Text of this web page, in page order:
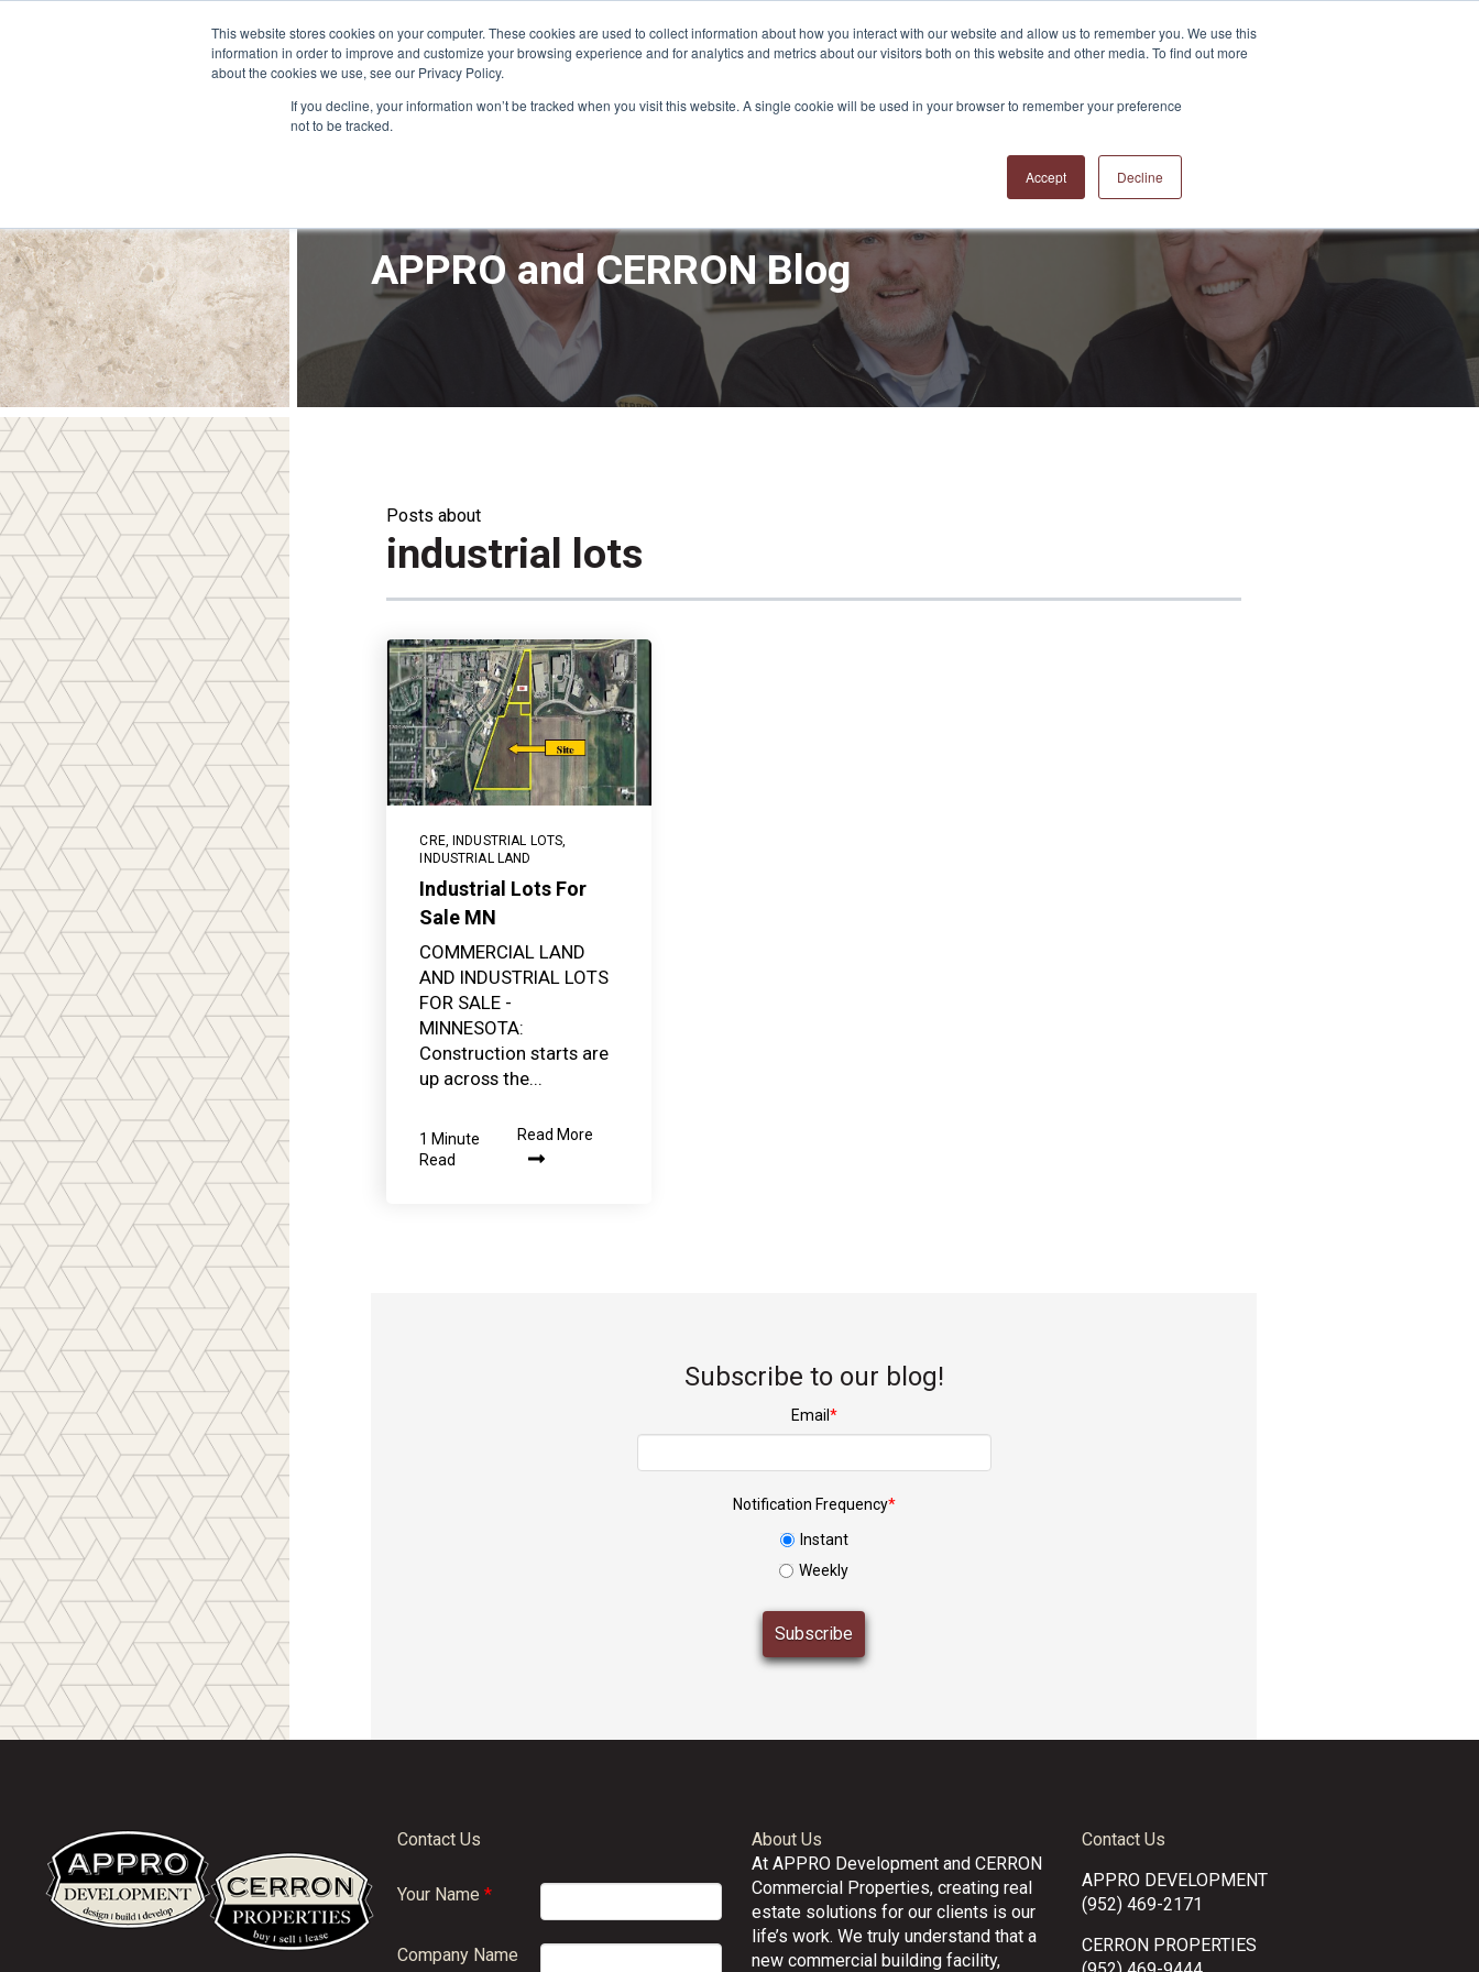
This website stores cookies on your computer. These cookies are used to collect information about how you interact with our website and allow us to remember you. We use this
information in order to improve and customize your browsing experience and for analytics and metrics about our visitors both on this website and other media. To find out more
about the cookies we use, see our Privacy Policy.
If you decline, your information won’t be tracked when you visit this website. A single cookie will be used in your browser to remember your preference
not to be tracked.
Accept Decline
APPRO and CERRON Blog
Posts about
industrial lots
CRE, INDUSTRIAL LOTS,
INDUSTRIAL LAND
Industrial Lots For
Sale MN
COMMERCIAL LAND
AND INDUSTRIAL LOTS
FOR SALE -
MINNESOTA:
Construction starts are
up across the...
1 Minute
Read
Read More
Subscribe to our blog!
Email *
Notification Frequency*
Instant
Weekly
Contact Us
Your Name*
Company Name
About Us
At APPRO Development and CERRON
Commercial Properties, creating real
estate solutions for our clients is our
life’s work. We truly understand that a
new commercial building facility,
Contact Us
APPRO DEVELOPMENT
(952) 469-2171
CERRON PROPERTIES